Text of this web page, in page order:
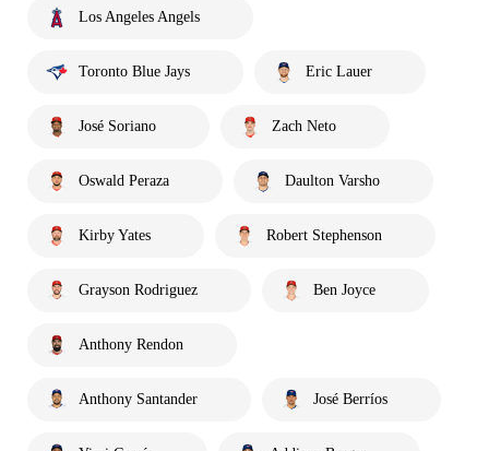
Los Angeles Angels
Toronto Blue Jays Eric Lauer
José Soriano Zach Neto
Oswald Peraza Daulton Varsho
Kirby Yates Robert Stephenson
Grayson Rodriguez Ben Joyce
Anthony Rendon
Anthony Santander José Berríos